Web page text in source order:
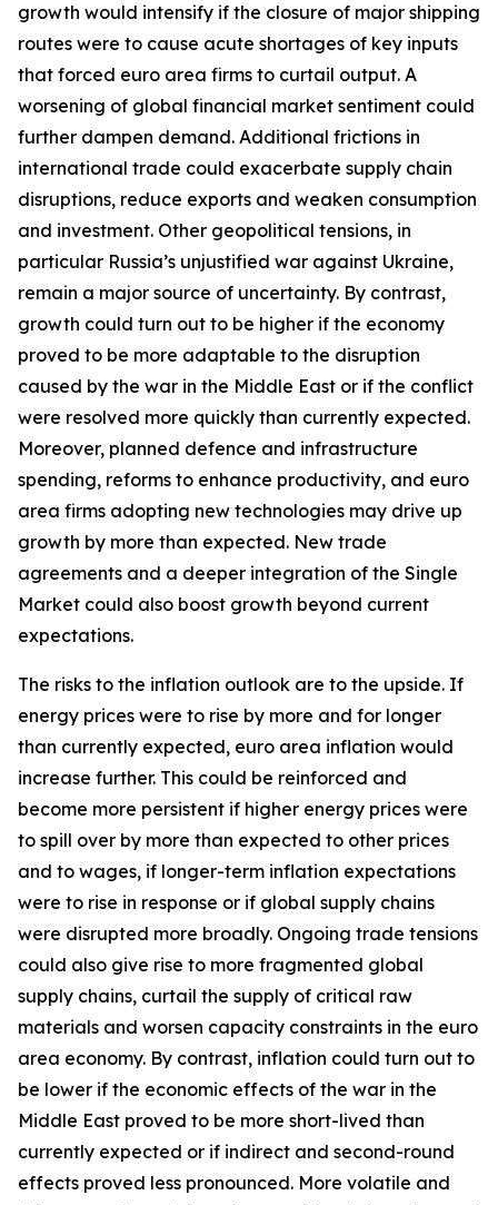
growth would intensify if the closure of major shipping
routes were to cause acute shortages of key inputs
that forced euro area firms to curtail output. A
worsening of global financial market sentiment could
further dampen demand. Additional frictions in
international trade could exacerbate supply chain
disruptions, reduce exports and weaken consumption
and investment. Other geopolitical tensions, in
particular Russia’s unjustified war against Ukraine,
remain a major source of uncertainty. By contrast,
growth could turn out to be higher if the economy
proved to be more adaptable to the disruption
caused by the war in the Middle East or if the conflict
were resolved more quickly than currently expected.
Moreover, planned defence and infrastructure
spending, reforms to enhance productivity, and euro
area firms adopting new technologies may drive up
growth by more than expected. New trade
agreements and a deeper integration of the Single
Market could also boost growth beyond current
expectations.
The risks to the inflation outlook are to the upside. If
energy prices were to rise by more and for longer
than currently expected, euro area inflation would
increase further. This could be reinforced and
become more persistent if higher energy prices were
to spill over by more than expected to other prices
and to wages, if longer-term inflation expectations
were to rise in response or if global supply chains
were disrupted more broadly. Ongoing trade tensions
could also give rise to more fragmented global
supply chains, curtail the supply of critical raw
materials and worsen capacity constraints in the euro
area economy. By contrast, inflation could turn out to
be lower if the economic effects of the war in the
Middle East proved to be more short-lived than
currently expected or if indirect and second-round
effects proved less pronounced. More volatile and